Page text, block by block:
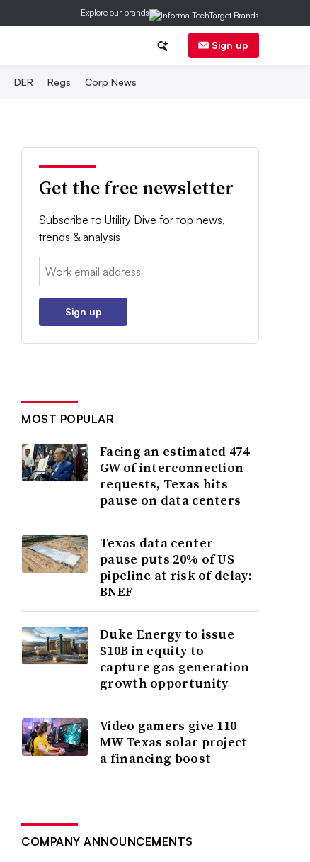
Explore our brands
Sign up
DER Regs Corp News
Get the free newsletter
Subscribe to Utility Dive for top news,
trends & analysis
Email:
Sign up
MOST POPULAR
Facing an estimated 474
GW of interconnection
requests, Texas hits
pause on data centers
Texas data center
pause puts 20% of US
pipeline at risk of delay:
BNEF
Duke Energy to issue
$10B in equity to
capture gas generation
growth opportunity
Video gamers give 110-
MW Texas solar project
a financing boost
COMPANY ANNOUNCEMENTS